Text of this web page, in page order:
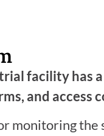
facility has
and access
monitoring